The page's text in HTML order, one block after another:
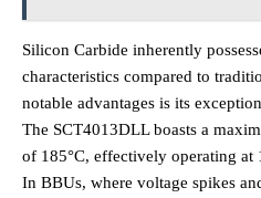
Silicon Carbide inherently
characteristics compared to
notable advantages is its
The SCT4013DLL boasts a
of 185°C, effectively operating at
In BBUs, where voltage spikes